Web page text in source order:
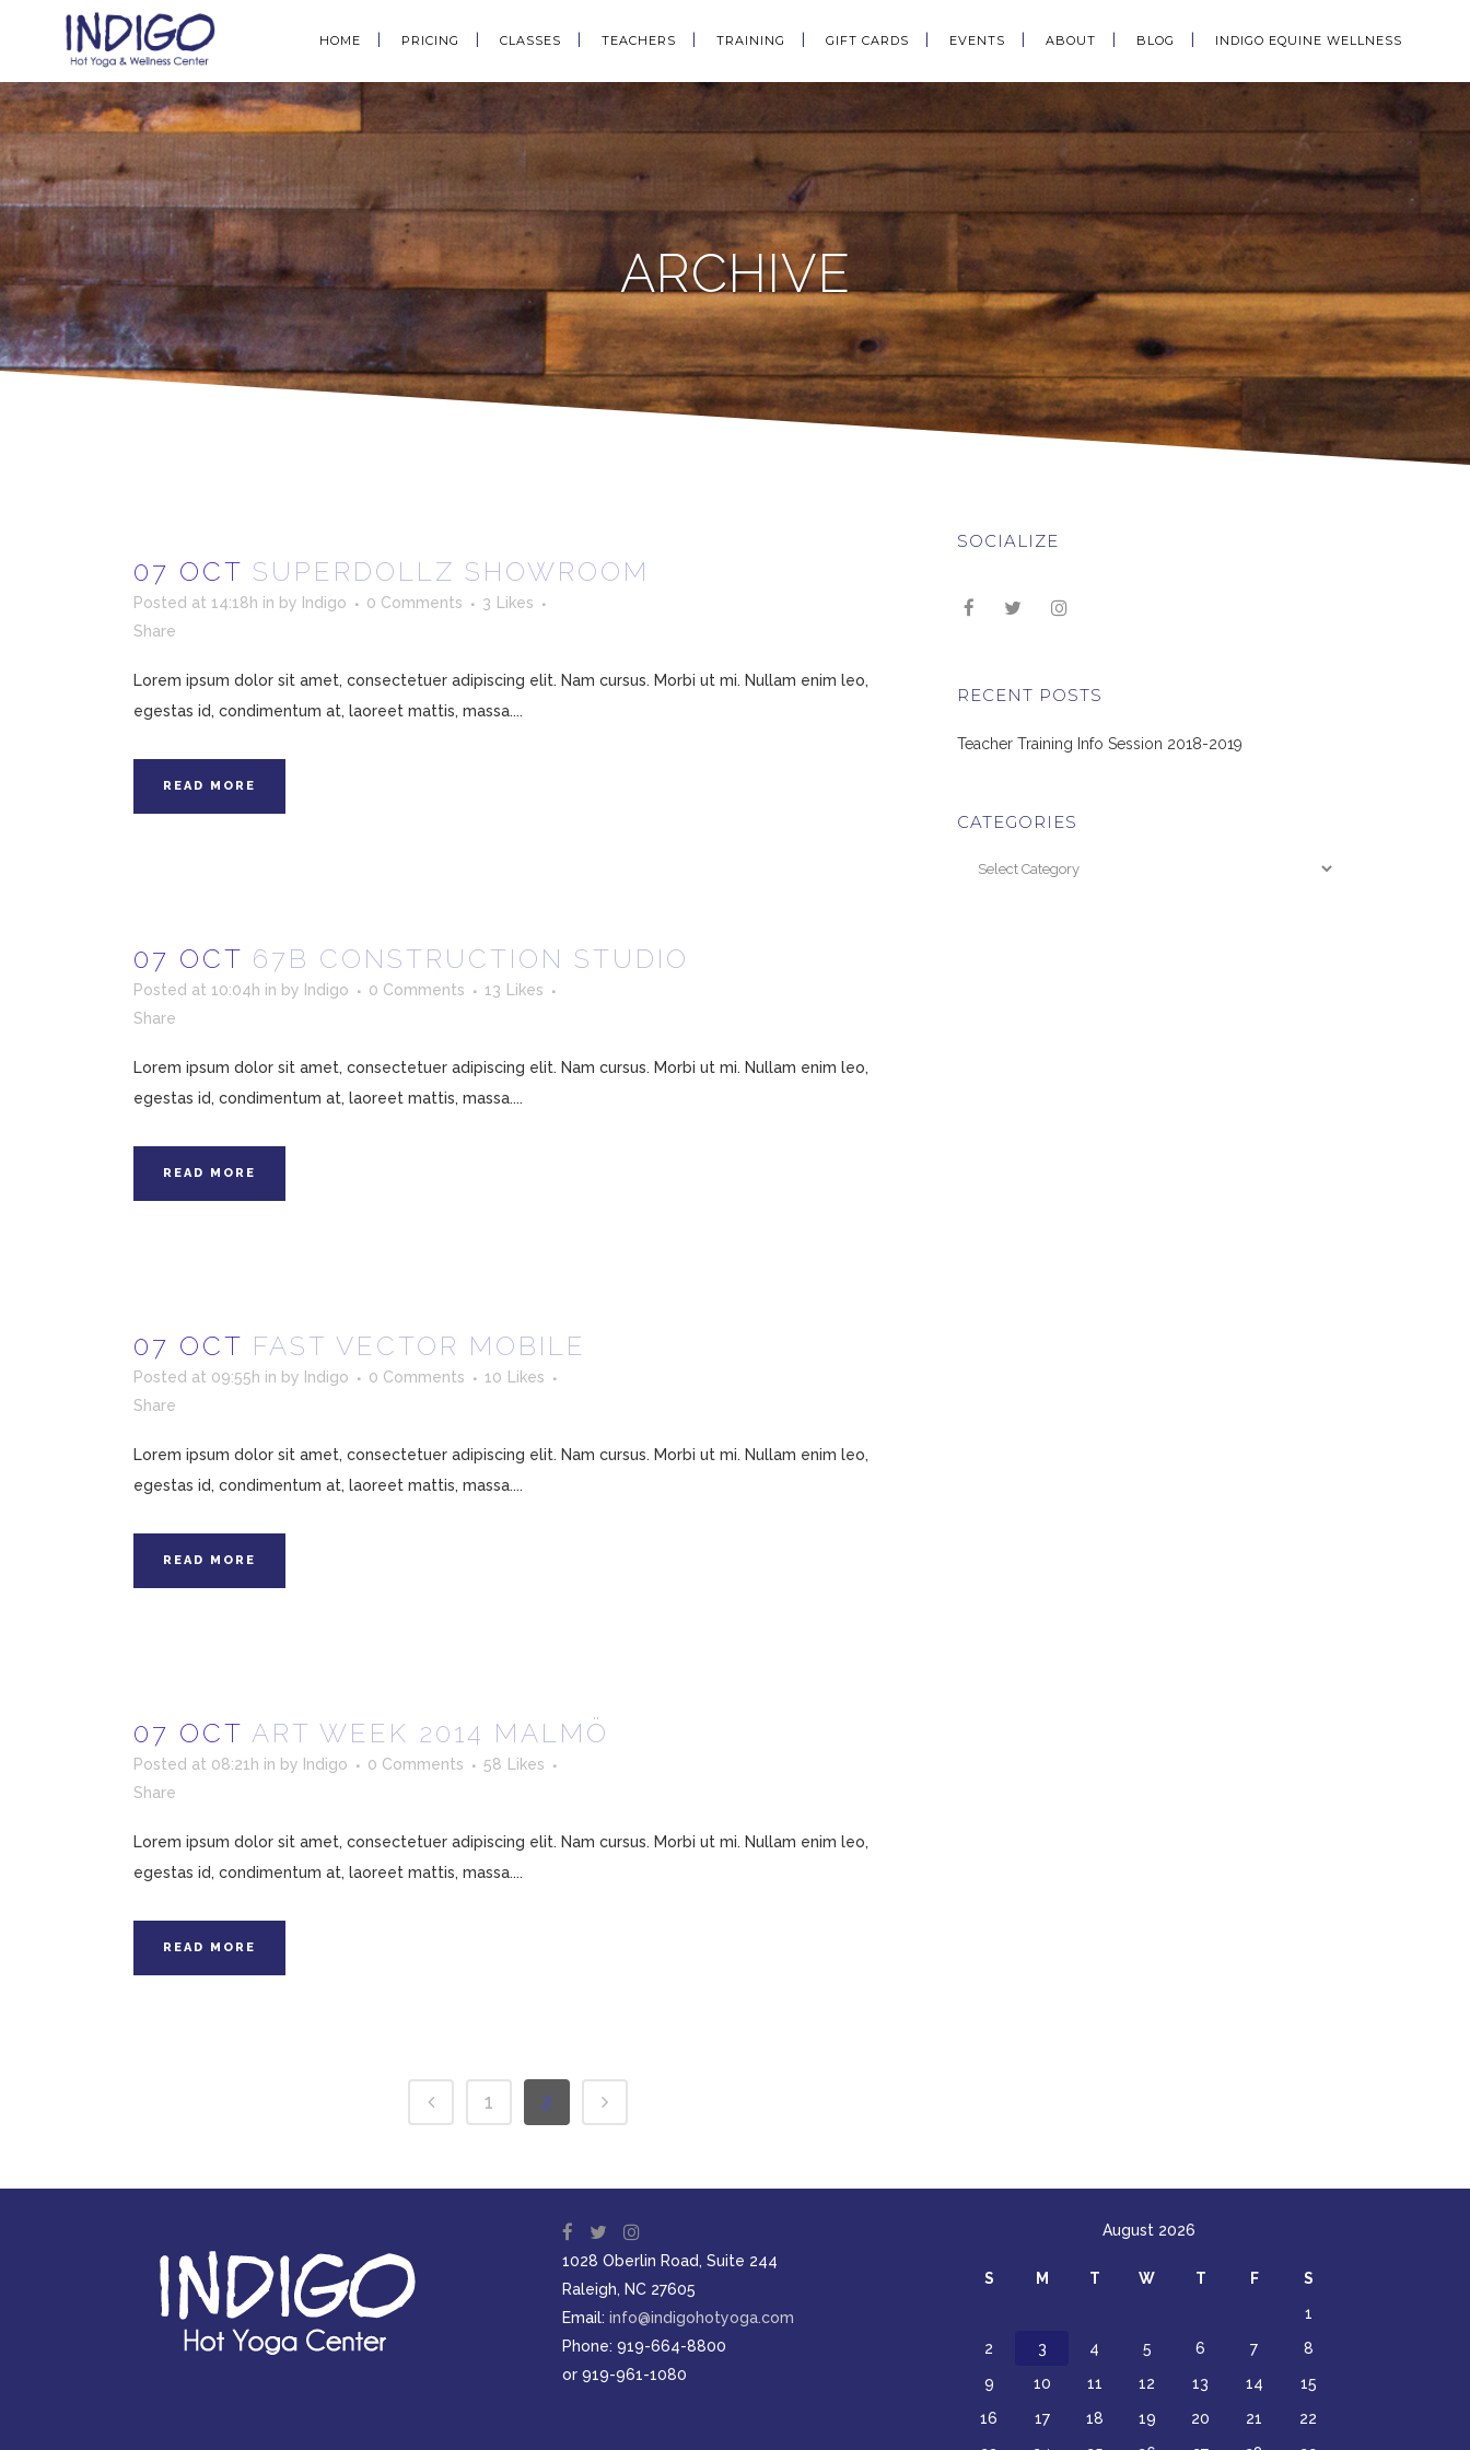
HOME PRICING CLASSES TEACHERS TRAINING GIFT CARDS EVENTS ABOUT BLOG INDIGO EQUINE WELLNESS
ARCHIVE
07 OCT SUPERDOLLZ SHOWROOM
Posted at 14:18h in by Indigo 0 Comments 3
Likes
Share
Lorem ipsum dolor sit amet, consectetuer adipiscing elit. Nam cursus. Morbi ut mi. Nullam enim leo,
egestas id, condimentum at, laoreet mattis, massa....
READ MORE
07 OCT 67B CONSTRUCTION STUDIO
Posted at 10:04h in by Indigo 0 Comments 13
Likes
Share
Lorem ipsum dolor sit amet, consectetuer adipiscing elit. Nam cursus. Morbi ut mi. Nullam enim leo,
egestas id, condimentum at, laoreet mattis, massa....
READ MORE
07 OCT FAST VECTOR MOBILE
Posted at 09:55h in by Indigo 0 Comments 10
Likes
Share
Lorem ipsum dolor sit amet, consectetuer adipiscing elit. Nam cursus. Morbi ut mi. Nullam enim leo,
egestas id, condimentum at, laoreet mattis, massa....
READ MORE
07 OCT ART WEEK 2014 MALMÖ
Posted at 08:21h in by Indigo 0 Comments 58
Likes
Share
Lorem ipsum dolor sit amet, consectetuer adipiscing elit. Nam cursus. Morbi ut mi. Nullam enim leo,
egestas id, condimentum at, laoreet mattis, massa....
READ MORE
1 2
SOCIALIZE
RECENT POSTS
Teacher Training Info Session 2018-2019
CATEGORIES
Categories
1028 Oberlin Road, Suite 244
Raleigh, NC 27605
Email: info@indigohotyoga.com
Phone: 919-664-8800
or 919-961-1080
August 2026
S M T W T F
S
1
2
3 4 5 6 7
8
9
10 11 12 13 14
15
16
17 18 19 20 21
22